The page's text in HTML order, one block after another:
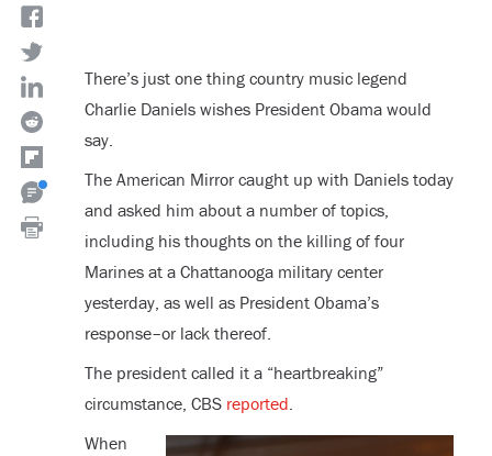
There’s just one thing country music legend
Charlie Daniels wishes President Obama would
say.
The American Mirror caught up with Daniels today
and asked him about a number of topics,
including his thoughts on the killing of four
Marines at a Chattanooga military center
yesterday, as well as President Obama’s
response–or lack thereof.
The president called it a “heartbreaking”
circumstance, CBS reported.
When